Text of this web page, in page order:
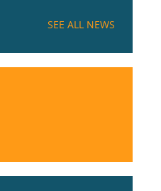
SEE ALL NEWS